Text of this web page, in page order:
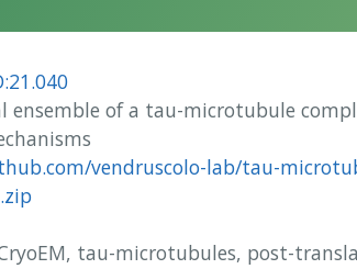
ensemble of a tau-microtubule
vendruscolo-lab/tau-
tau-microtubules, post-